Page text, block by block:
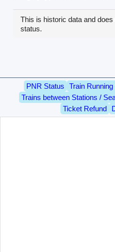
This is historic data and
status.
PNR Status Train Running
Trains between Stations /
Ticket Refund